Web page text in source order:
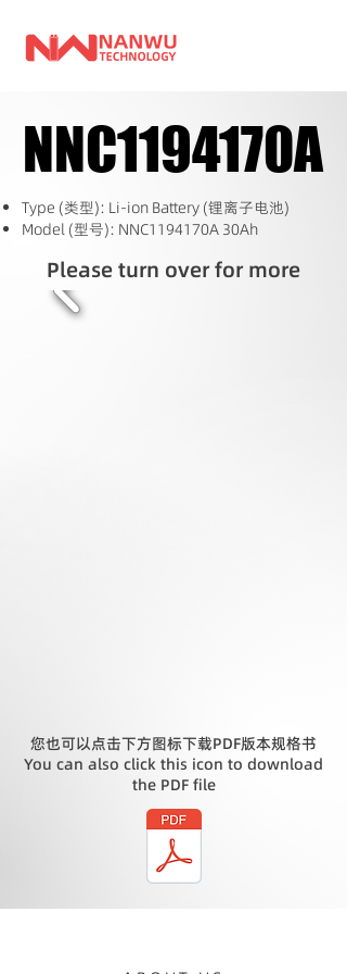
NNC1194170A
NNC1194170A
Type (类型): Li-ion Battery (锂离子电池)
Model (型号): NNC1194170A 30Ah
Please turn over for more
您也可以点击下方图标下载PDF版本规格书
You can also click this icon to download
the PDF file